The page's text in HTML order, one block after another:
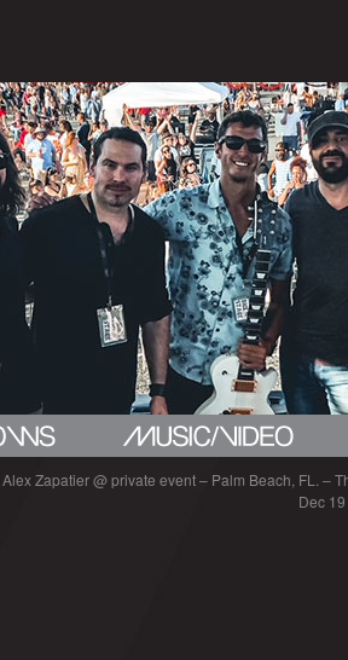
Alex Zapatier @ private event – Palm Beach, FL. –
Dec 19